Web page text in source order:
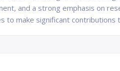
and a strong emphasis on
to make significant contributions